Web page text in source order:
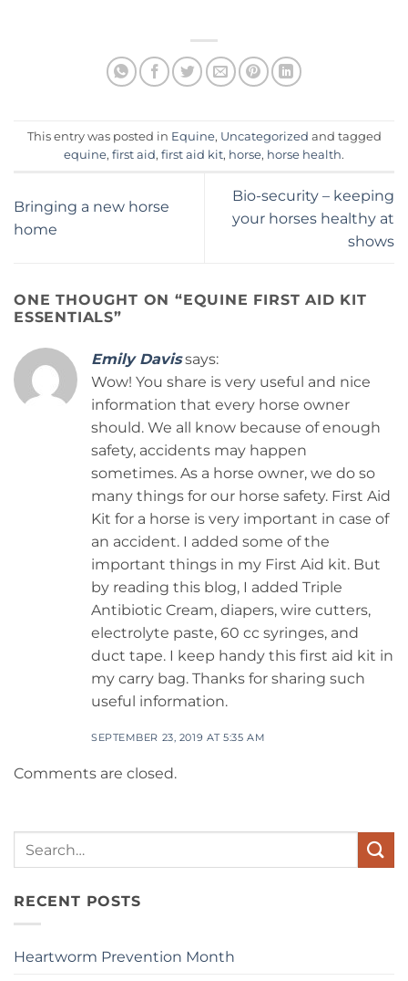
This entry was posted in Equine, Uncategorized and tagged
equine, first aid, first aid kit, horse, horse health.
Bringing a new horse
home
Bio-security – keeping
your horses healthy at
shows
ONE THOUGHT ON “EQUINE FIRST AID KIT
ESSENTIALS”
Emily Davis says:
Wow! You share is very useful and nice
information that every horse owner
should. We all know because of enough
safety, accidents may happen
sometimes. As a horse owner, we do so
many things for our horse safety. First Aid
Kit for a horse is very important in case of
an accident. I added some of the
important things in my First Aid kit. But
by reading this blog, I added Triple
Antibiotic Cream, diapers, wire cutters,
electrolyte paste, 60 cc syringes, and
duct tape. I keep handy this first aid kit in
my carry bag. Thanks for sharing such
useful information.
SEPTEMBER 23, 2019 AT 5:35 AM
Comments are closed.
Search
RECENT POSTS
Heartworm Prevention Month